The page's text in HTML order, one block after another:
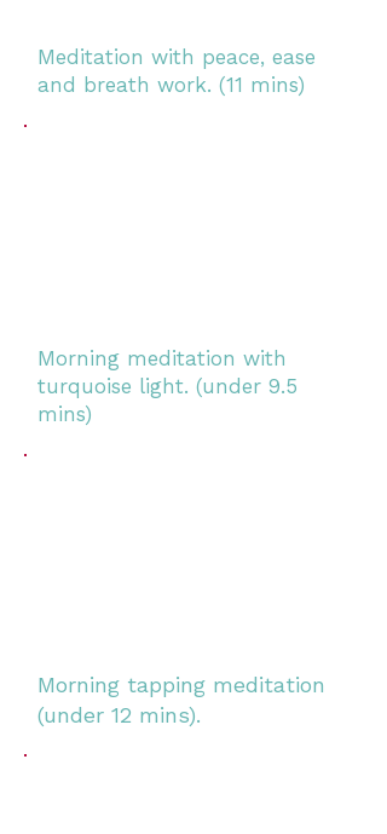
Meditation with peace, ease
and breath work. (11 mins)
Morning meditation with
turquoise light. (under 9.5
mins)
Morning tapping meditation
(under 12 mins).